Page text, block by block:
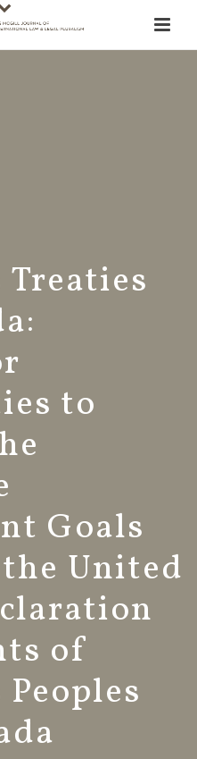
to
Goals
United
of